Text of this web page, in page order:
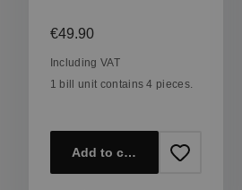
Regular price:
€49.90
Including VAT
1 bill unit contains 4 pieces.
Add to cart